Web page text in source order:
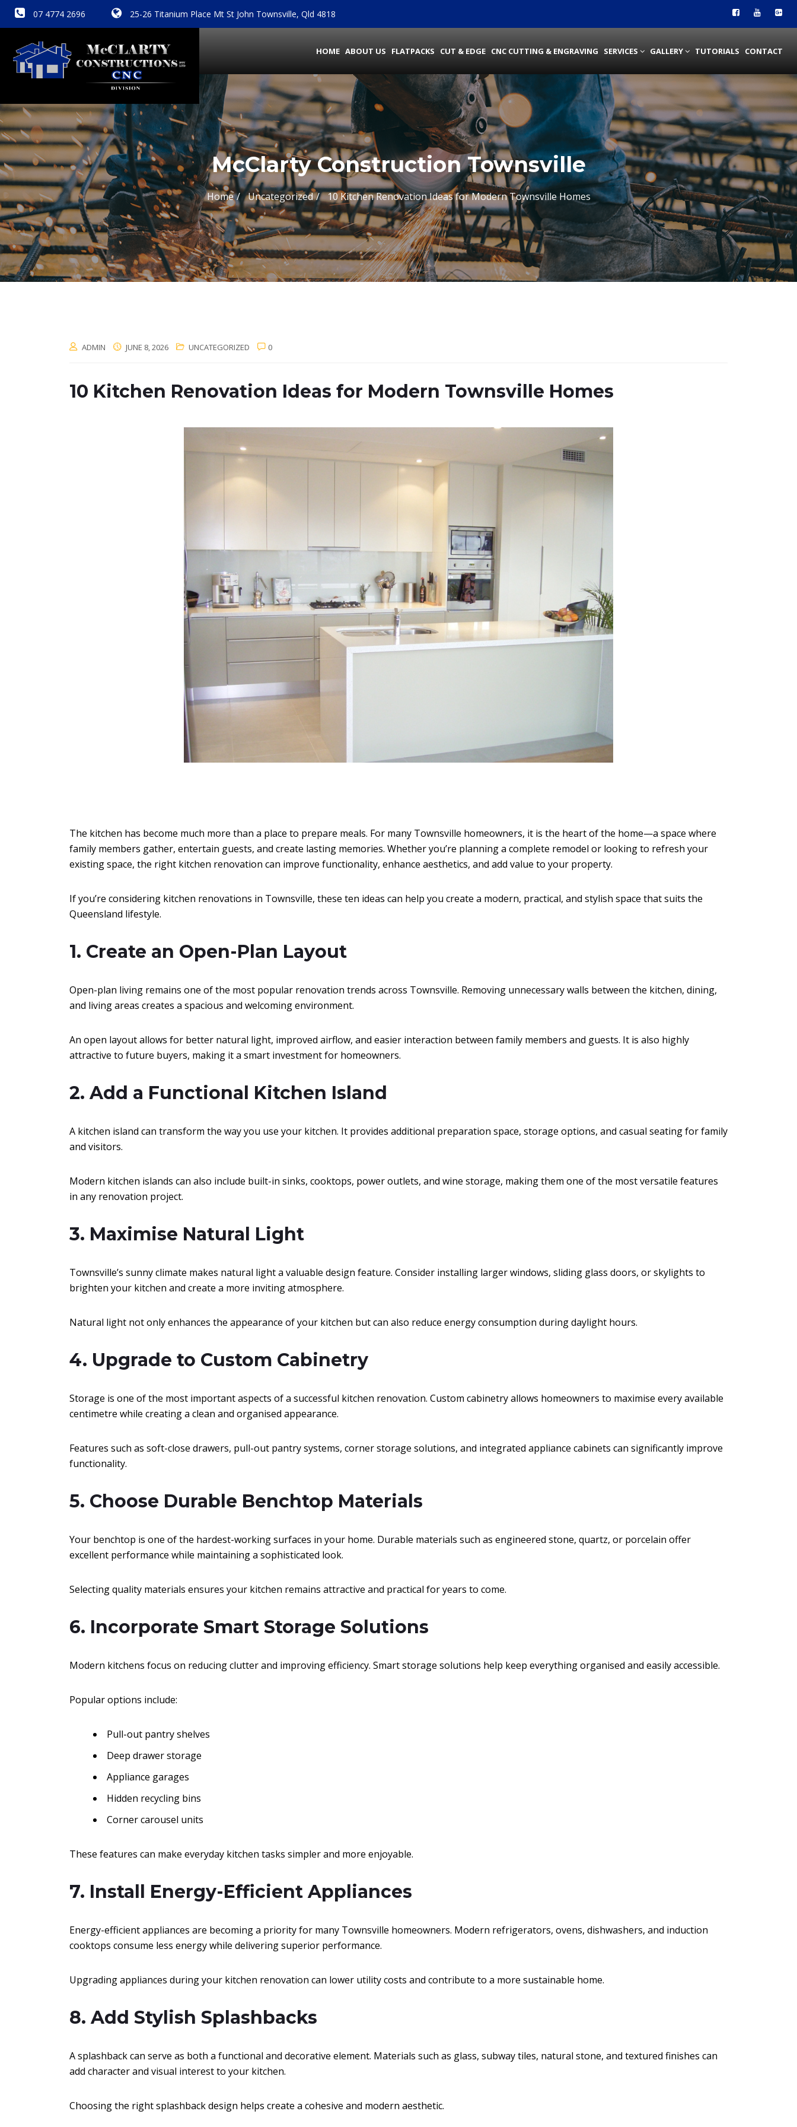
07 4774 2696 25-26 Titanium Place Mt St John Townsville, Qld 4818
HOME ABOUT US FLATPACKS CUT & EDGE CNC CUTTING & ENGRAVING SERVICES GALLERY TUTORIALS CONTACT
McClarty Construction Townsville
Home Uncategorized 10 Kitchen Renovation Ideas for Modern Townsville Homes
ADMIN JUNE 8, 2026 UNCATEGORIZED 0
10 Kitchen Renovation Ideas for Modern Townsville Homes
The kitchen has become much more than a place to prepare meals. For many Townsville homeowners, it is the heart of the home—a space where
family members gather, entertain guests, and create lasting memories. Whether you’re planning a complete remodel or looking to refresh your
existing space, the right kitchen renovation can improve functionality, enhance aesthetics, and add value to your property.
If you’re considering kitchen renovations in Townsville, these ten ideas can help you create a modern, practical, and stylish space that suits the
Queensland lifestyle.
1. Create an Open-Plan Layout
Open-plan living remains one of the most popular renovation trends across Townsville. Removing unnecessary walls between the kitchen, dining,
and living areas creates a spacious and welcoming environment.
An open layout allows for better natural light, improved airflow, and easier interaction between family members and guests. It is also highly
attractive to future buyers, making it a smart investment for homeowners.
2. Add a Functional Kitchen Island
A kitchen island can transform the way you use your kitchen. It provides additional preparation space, storage options, and casual seating for family
and visitors.
Modern kitchen islands can also include built-in sinks, cooktops, power outlets, and wine storage, making them one of the most versatile features
in any renovation project.
3. Maximise Natural Light
Townsville’s sunny climate makes natural light a valuable design feature. Consider installing larger windows, sliding glass doors, or skylights to
brighten your kitchen and create a more inviting atmosphere.
Natural light not only enhances the appearance of your kitchen but can also reduce energy consumption during daylight hours.
4. Upgrade to Custom Cabinetry
Storage is one of the most important aspects of a successful kitchen renovation. Custom cabinetry allows homeowners to maximise every available
centimetre while creating a clean and organised appearance.
Features such as soft-close drawers, pull-out pantry systems, corner storage solutions, and integrated appliance cabinets can significantly improve
functionality.
5. Choose Durable Benchtop Materials
Your benchtop is one of the hardest-working surfaces in your home. Durable materials such as engineered stone, quartz, or porcelain offer
excellent performance while maintaining a sophisticated look.
Selecting quality materials ensures your kitchen remains attractive and practical for years to come.
6. Incorporate Smart Storage Solutions
Modern kitchens focus on reducing clutter and improving efficiency. Smart storage solutions help keep everything organised and easily accessible.
Popular options include:
Pull-out pantry shelves
Deep drawer storage
Appliance garages
Hidden recycling bins
Corner carousel units
These features can make everyday kitchen tasks simpler and more enjoyable.
7. Install Energy-Efficient Appliances
Energy-efficient appliances are becoming a priority for many Townsville homeowners. Modern refrigerators, ovens, dishwashers, and induction
cooktops consume less energy while delivering superior performance.
Upgrading appliances during your kitchen renovation can lower utility costs and contribute to a more sustainable home.
8. Add Stylish Splashbacks
A splashback can serve as both a functional and decorative element. Materials such as glass, subway tiles, natural stone, and textured finishes can
add character and visual interest to your kitchen.
Choosing the right splashback design helps create a cohesive and modern aesthetic.